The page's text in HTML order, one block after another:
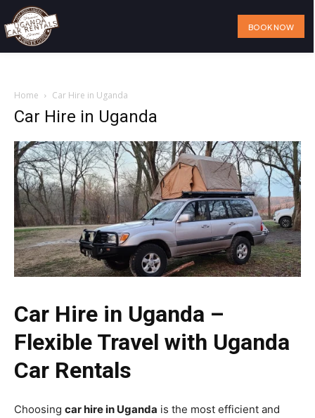
BOOK NOW
Home Car Hire in Uganda
Car Hire in Uganda
Car Hire in Uganda –
Flexible Travel with Uganda
Car Rentals
Choosing car hire in Uganda is the most efficient and